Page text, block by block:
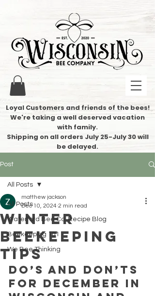
Loyal Customers and friends of the bees!
We're taking a well deserved vacation
with family.
​Shipping on all orders July 25-July 30 will
be delayed.
Post
All Posts
Waterford Bee Co. Recipe Blog
Beekeeping 101
We Bee Thinking
All Posts
Winter
Beekeeping
Tips
matthew jackson
Dec 10, 2024 2 min read
Do’s and Don’ts
for December in